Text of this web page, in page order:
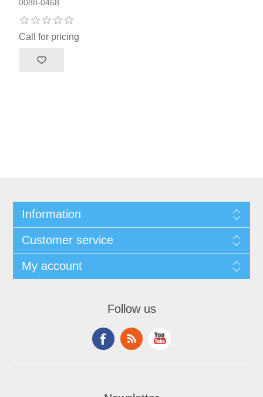
0088-0468
Call for pricing
Information
Customer service
My account
Follow us